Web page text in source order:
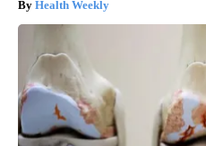
Health Weekly